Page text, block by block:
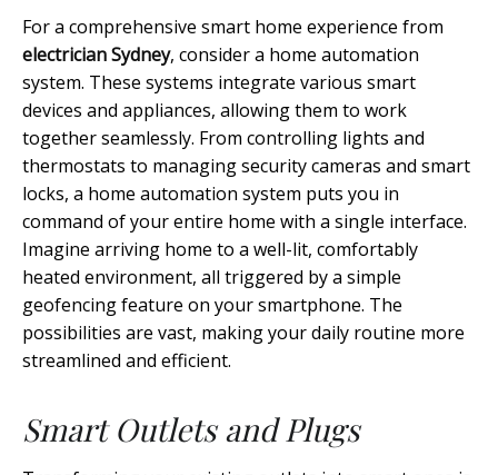
For a comprehensive smart home experience from
electrician Sydney, consider a home automation
system. These systems integrate various smart
devices and appliances, allowing them to work
together seamlessly. From controlling lights and
thermostats to managing security cameras and smart
locks, a home automation system puts you in
command of your entire home with a single interface.
Imagine arriving home to a well-lit, comfortably
heated environment, all triggered by a simple
geofencing feature on your smartphone. The
possibilities are vast, making your daily routine more
streamlined and efficient.
Smart Outlets and Plugs